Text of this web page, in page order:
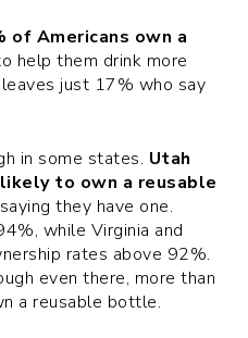
of Americans own a
help them drink more
just 17% who say
in some states. Utah
to own a reusable
saying they have one.
while Virginia and
rates above 92%.
even there, more than
a reusable bottle.